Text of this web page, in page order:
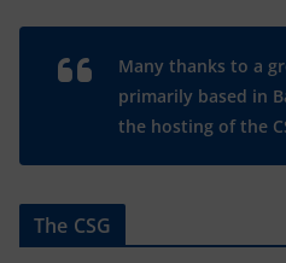
Many thanks to a
primarily based in
the hosting of the
The CSG